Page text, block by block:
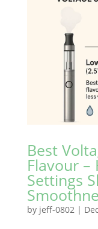
Best
Flavour –
Settings
by jeff-0802|